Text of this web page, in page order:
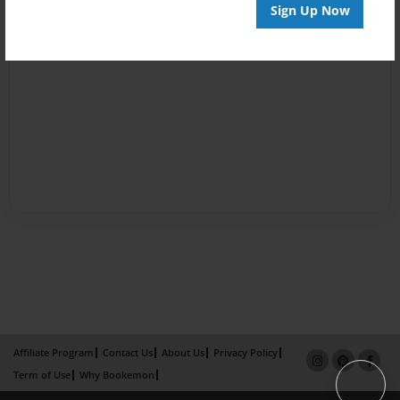
Sign Up Now
Affiliate Program Contact Us About Us
Privacy Policy
Term of Use
Why Bookemon